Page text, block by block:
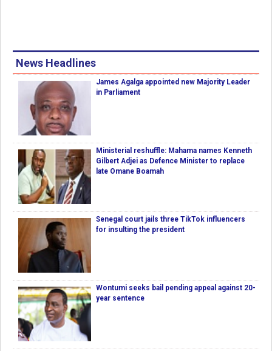
News Headlines
James Agalga appointed new Majority Leader
in Parliament
Ministerial reshuffle: Mahama names Kenneth
Gilbert Adjei as Defence Minister to replace
late Omane Boamah
Senegal court jails three TikTok influencers
for insulting the president
Wontumi seeks bail pending appeal against 20-
year sentence